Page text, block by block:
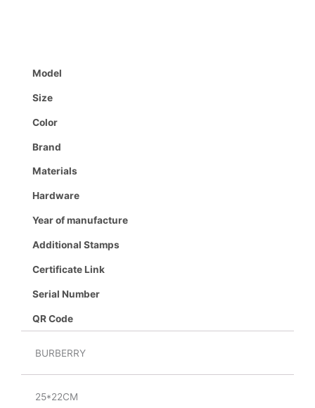
Model
Size
Color
Brand
Materials
Hardware
Year of manufacture
Additional Stamps
Certificate Link
Serial Number
QR Code
BURBERRY
25*22CM